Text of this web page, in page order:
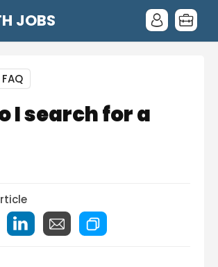
JOBS
I search for a